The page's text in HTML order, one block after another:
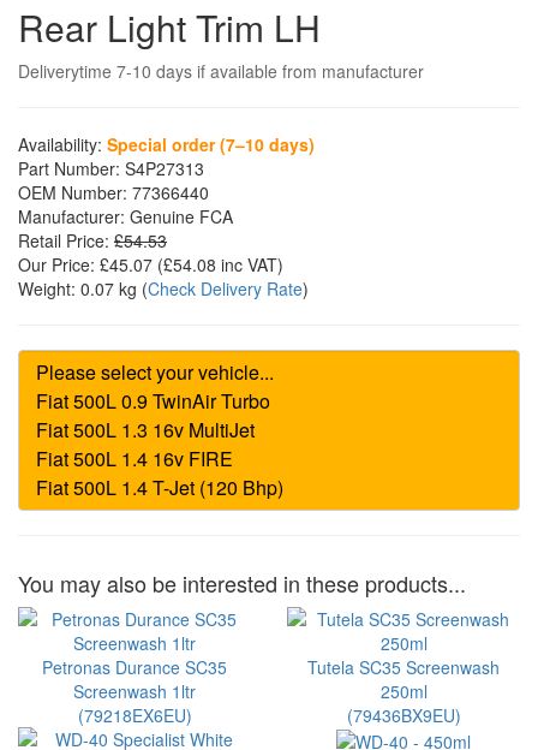
Rear Light Trim LH
Deliverytime 7-10 days if available from manufacturer
Availability: Special order (7–10 days)
Part Number: S4P27313
OEM Number: 77366440
Manufacturer: Genuine FCA
Retail Price: £54.53
Our Price: £45.07 (£54.08 inc VAT)
Weight: 0.07 kg (Check Delivery Rate)
You may also be interested in these products...
Petronas Durance SC35
Screenwash 1ltr
(79218EX6EU)
Tutela SC35 Screenwash
250ml
(79436BX9EU)